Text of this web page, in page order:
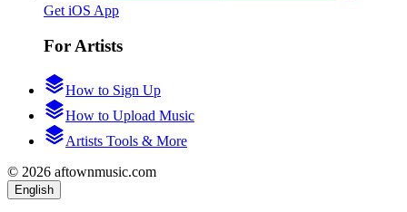
Get iOS App
For Artists
How to Sign Up
How to Upload Music
Artists Tools & More
© 2026 aftownmusic.com
English